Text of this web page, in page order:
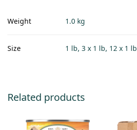
Weight 1.0 kg
Size 1 lb, 3 x 1 lb, 12 x 1 lb
Related products